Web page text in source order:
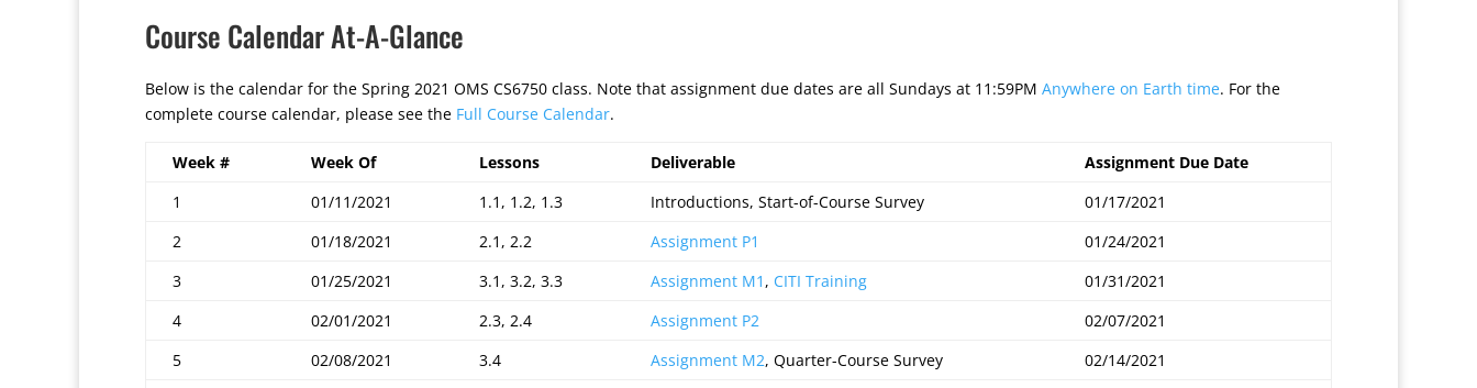
Course Calendar At-A-Glance
Below is the calendar for the Spring 2021 OMS CS6750 class. Note that assignment due dates are all Sundays at 11:59PM Anywhere on Earth time. For the
complete course calendar, please see the Full Course Calendar.
Week # Week Of Lessons Deliverable
Assignment Due Date
1
01/11/2021 1.1, 1.2, 1.3 Introductions, Start-of-Course Survey
01/17/2021
2
01/18/2021 2.1, 2.2 Assignment P1
01/24/2021
3
01/25/2021 3.1, 3.2, 3.3 Assignment M1 , CITI Training
01/31/2021
4
02/01/2021 2.3, 2.4 Assignment P2
02/07/2021
5
02/08/2021 3.4 Assignment M2, Quarter-Course Survey
02/14/2021